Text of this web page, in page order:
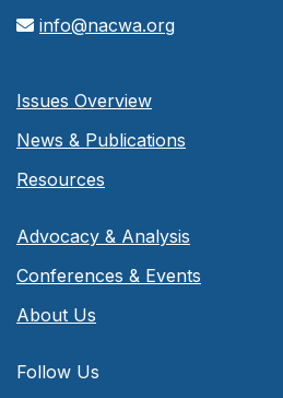
info@nacwa.org
Issues Overview
News & Publications
Resources
Advocacy & Analysis
Conferences & Events
About Us
Follow Us